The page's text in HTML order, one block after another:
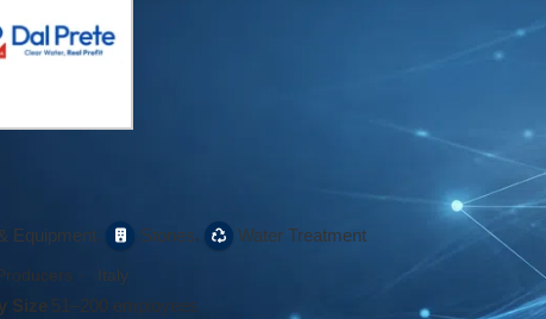
Equipment, Stones, Water Treatment
·
Italy
Size 51–200 employees